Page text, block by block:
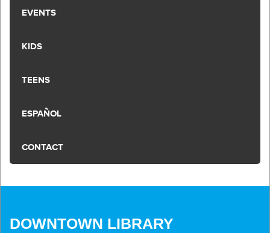
EVENTS
KIDS
TEENS
ESPAÑOL
CONTACT
DOWNTOWN LIBRARY